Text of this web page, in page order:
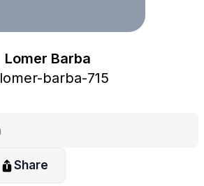
Lomer Barba
lomer-barba-715
Share